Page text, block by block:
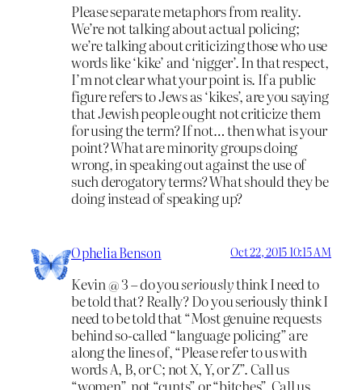
Please separate metaphors from reality.
We’re not talking about actual policing;
we’re talking about criticizing those who use
words like ‘kike’ and ‘nigger’. In that respect,
I’m not clear what your point is. If a public
figure refers to Jews as ‘kikes’, are you saying
that Jewish people ought not criticize them
for using the term? If not… then what is your
point? What are minority groups doing
wrong, in speaking out against the use of
such derogatory terms? What should they be
doing instead of speaking up?
Ophelia Benson Oct 22, 2015 10:15 AM
Kevin @ 3 – do youseriouslythink I need to
be told that? Really? Do you seriously think I
need to be told that “Most genuine requests
behind so-called “language policing” are
along the lines of, “Please refer to us with
words A, B, or C; not X, Y, or Z”. Call us
“women”, not “cunts” or “bitches”. Call us